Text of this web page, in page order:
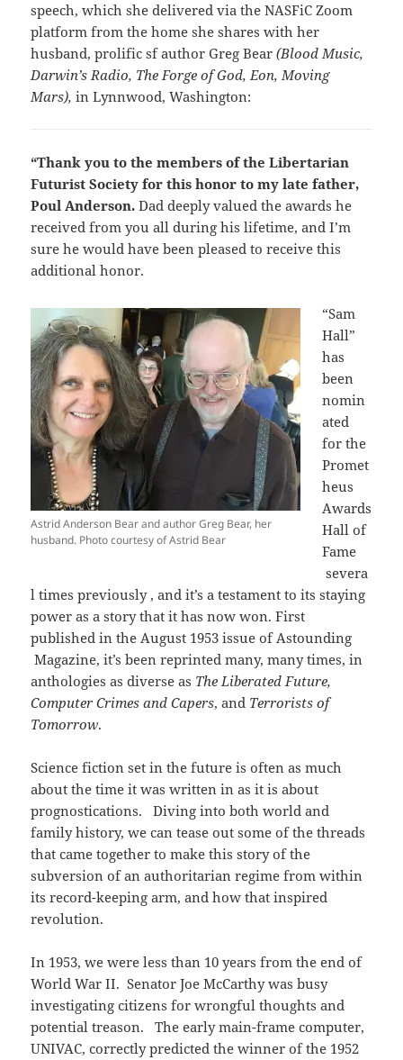
speech, which she delivered via the NASFiC Zoom
platform from the home she shares with her
husband, prolific sf author Greg Bear(Blood Music,
Darwin’s Radio, The Forge of God, Eon, Moving
Mars),in Lynnwood, Washington:
“Thank you to the members of the Libertarian
Futurist Society for this honor to my late father,
Poul Anderson. Dad deeply valued the awards he
received from you all during his lifetime, and I’m
sure he would have been pleased to receive this
additional honor.
Astrid Anderson Bear and author Greg Bear, her
husband. Photo courtesy of Astrid Bear
“Sam
Hall”
has
been
nomin
ated
for the
Promet
heus
Awards
Hall of
Fame
severa
l times previously , and it’s a testament to its staying
power as a story that it has now won. First
published in the August 1953 issue of Astounding
Magazine, it’s been reprinted many, many times, in
anthologies as diverse as The Liberated Future,
Computer Crimes and Capers, and Terrorists of
Tomorrow.
Science fiction set in the future is often as much
about the time it was written in as it is about
prognostications. Diving into both world and
family history, we can tease out some of the threads
that came together to make this story of the
subversion of an authoritarian regime from within
its record-keeping arm, and how that inspired
revolution.
In 1953, we were less than 10 years from the end of
World War II. Senator Joe McCarthy was busy
investigating citizens for wrongful thoughts and
potential treason. The early main-frame computer,
UNIVAC, correctly predicted the winner of the 1952